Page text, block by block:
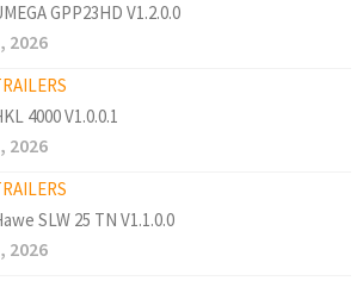
GPP23HD V1.2.0.0
2026
4000 V1.0.0.1
2026
SLW 25 TN V1.1.0.0
2026